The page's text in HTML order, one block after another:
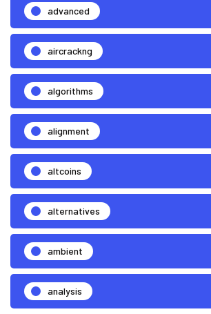
advanced
aircrackng
algorithms
alignment
altcoins
alternatives
ambient
analysis